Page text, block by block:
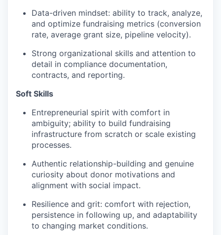
Data-driven mindset: ability to track, analyze,
and optimize fundraising metrics (conversion
rate, average grant size, pipeline velocity).
Strong organizational skills and attention to
detail in compliance documentation,
contracts, and reporting.
Soft Skills
Entrepreneurial spirit with comfort in
ambiguity; ability to build fundraising
infrastructure from scratch or scale existing
processes.
Authentic relationship-building and genuine
curiosity about donor motivations and
alignment with social impact.
Resilience and grit: comfort with rejection,
persistence in following up, and adaptability
to changing market conditions.